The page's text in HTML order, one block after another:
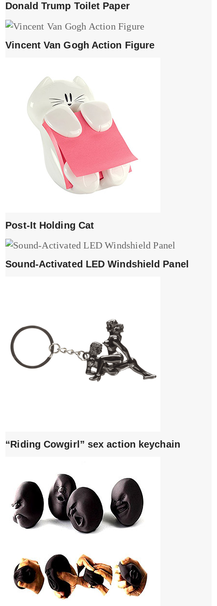
Donald Trump Toilet Paper
Vincent Van Gogh Action Figure
Post-It Holding Cat
Sound-Activated LED Windshield Panel
“Riding Cowgirl” sex action keychain